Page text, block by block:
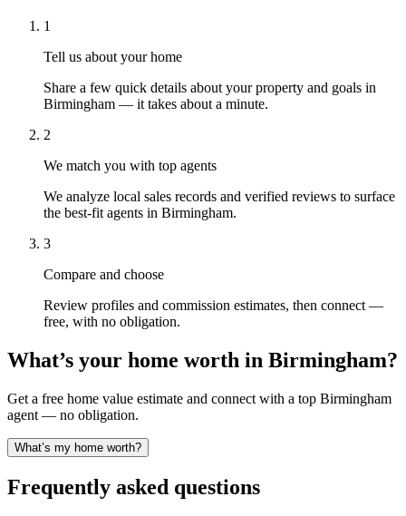
1
Tell us about your home
Share a few quick details about your property and goals in
Birmingham — it takes about a minute.
2
We match you with top agents
We analyze local sales records and verified reviews to surface
the best-fit agents in Birmingham.
3
Compare and choose
Review profiles and commission estimates, then connect —
free, with no obligation.
What’s your home worth in Birmingham?
Get a free home value estimate and connect with a top Birmingham
agent — no obligation.
What’s my home worth?
Frequently asked questions